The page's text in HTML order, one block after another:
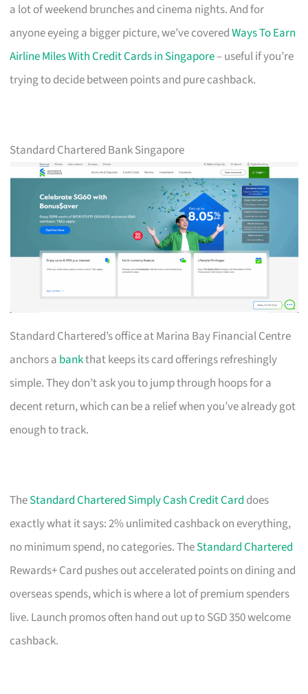
a lot of weekend brunches and cinema nights. And for
anyone eyeing a bigger picture, we’ve coveredWays To Earn
Airline Miles With Credit Cards in Singapore– useful if you’re
trying to decide between points and pure cashback.
Standard Chartered Bank Singapore
Standard Chartered’s office at Marina Bay Financial Centre
anchors a bankthat keeps its card offerings refreshingly
simple. They don’t ask you to jump through hoops for a
decent return, which can be a relief when you’ve already got
enough to track.
TheStandard Chartered Simply Cash Credit Card does
exactly what it says: 2% unlimited cashback on everything,
no minimum spend, no categories. TheStandard Chartered
Rewards+ Card pushes out accelerated points on dining and
overseas spends, which is where a lot of premium spenders
live. Launch promos often hand out up to SGD 350 welcome
cashback.